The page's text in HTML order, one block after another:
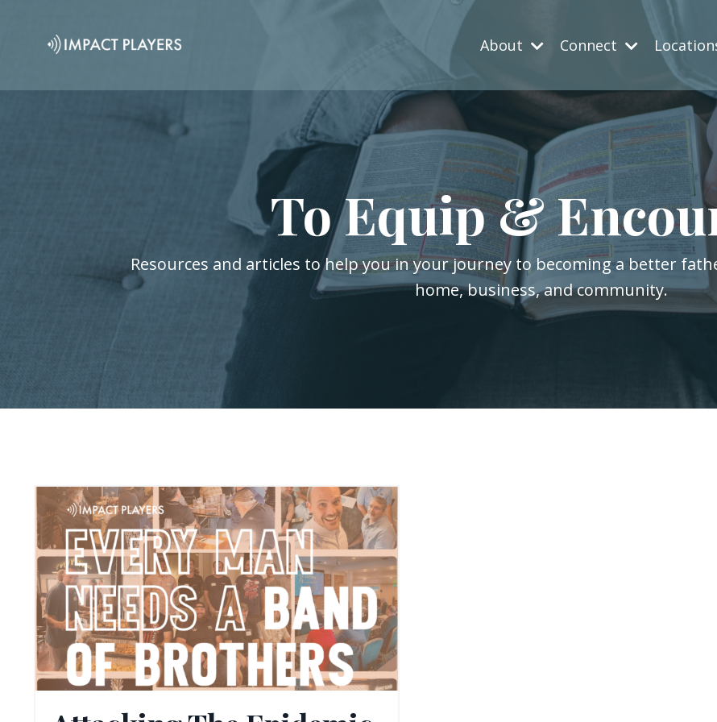
About Connect
To Equip &
Resources and articles to help you in your journey to becoming a better
home, business, and community.